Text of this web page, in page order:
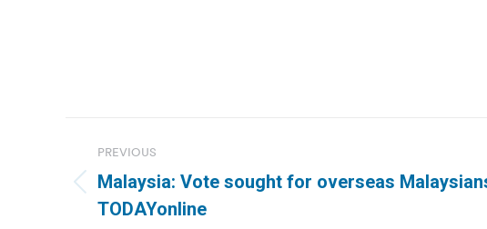
navigation
PREVIOUS
Previous
post:
Malaysia: Vote sought for overseas
TODAYonline